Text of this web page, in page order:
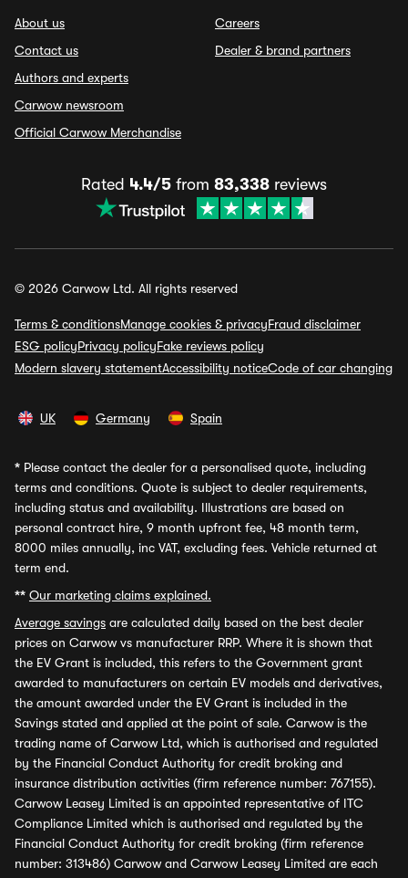
About us
Contact us
Authors and experts
Carwow newsroom
Official Carwow Merchandise
Careers
Dealer & brand partners
Rated 4.4/5 from 83,338 reviews
© 2026 Carwow Ltd. All rights reserved
Terms & conditionsManage cookies & privacyFraud disclaimer
ESG policyPrivacy policyFake reviews policy
Modern slavery statementAccessibility noticeCode of car changing
UK Germany Spain
* Please contact the dealer for a personalised quote, including
terms and conditions. Quote is subject to dealer requirements,
including status and availability. Illustrations are based on
personal contract hire, 9 month upfront fee, 48 month term,
8000 miles annually, inc VAT, excluding fees. Vehicle returned at
term end.
** Our marketing claims explained.
Average savings are calculated daily based on the best dealer
prices on Carwow vs manufacturer RRP. Where it is shown that
the EV Grant is included, this refers to the Government grant
awarded to manufacturers on certain EV models and derivatives,
the amount awarded under the EV Grant is included in the
Savings stated and applied at the point of sale. Carwow is the
trading name of Carwow Ltd, which is authorised and regulated
by the Financial Conduct Authority for credit broking and
insurance distribution activities (firm reference number: 767155).
Carwow Leasey Limited is an appointed representative of ITC
Compliance Limited which is authorised and regulated by the
Financial Conduct Authority for credit broking (firm reference
number: 313486) Carwow and Carwow Leasey Limited are each